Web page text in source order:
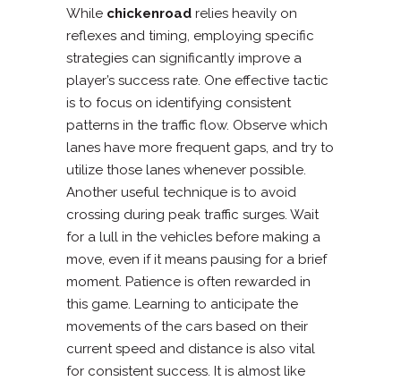
While chickenroad relies heavily on
reflexes and timing, employing specific
strategies can significantly improve a
player’s success rate. One effective tactic
is to focus on identifying consistent
patterns in the traffic flow. Observe which
lanes have more frequent gaps, and try to
utilize those lanes whenever possible.
Another useful technique is to avoid
crossing during peak traffic surges. Wait
for a lull in the vehicles before making a
move, even if it means pausing for a brief
moment. Patience is often rewarded in
this game. Learning to anticipate the
movements of the cars based on their
current speed and distance is also vital
for consistent success. It is almost like